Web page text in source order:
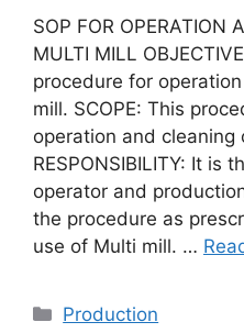
SOP FOR OPERATION
MULTI MILL
procedure for
mill. SCOPE: This
operation and cleaning
RESPONSIBILITY: It is
operator and
the procedure as
use of Multi mill. …
Categories
Production